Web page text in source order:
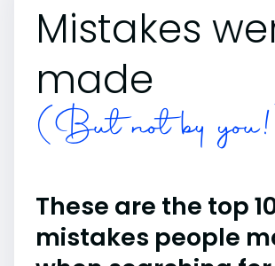
Mistakes
made
(But not by
These are the top
mistakes people